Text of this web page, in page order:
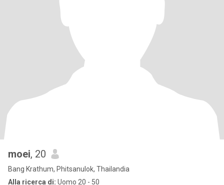
moei, 20
Bang Krathum, Phitsanulok, Thailandia
Alla ricerca di: Uomo 20 - 50